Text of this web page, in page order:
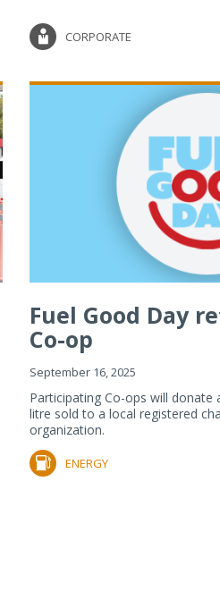
CORPORATE
Fuel Good Day
Co-op
September 16, 2025
Participating Co-ops will
litre sold to a local registered
organization.
ENERGY